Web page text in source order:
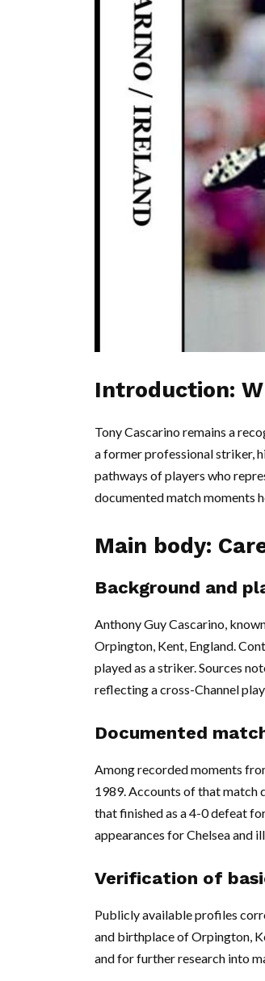
Introduction:
Tony Cascarino remains a
a former professional striker,
pathways of players who
documented match moments
Main body:
Background and
Anthony Guy Cascarino,
Orpington, Kent, England.
played as a striker. Sources
reflecting a cross-Channel
Documented
Among recorded moments
1989. Accounts of that match
that finished as a 4-0 defeat
appearances for Chelsea and
Verification of
Publicly available profiles
and birthplace of Orpington,
and for further research into